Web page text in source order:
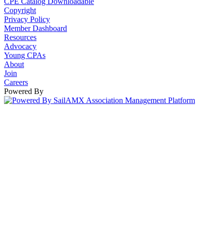
Copyright
Privacy Policy
Member Dashboard
Resources
Advocacy
Young CPAs
About
Join
Careers
Powered By